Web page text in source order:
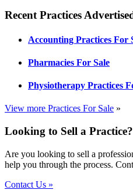
Recent Practices
Accounting Practices For
Pharmacies For Sale
Physiotherapy Practices
View more Practices For Sale »
Looking to Sell a Practice?
Are you looking to sell a
help you through the process.
Contact Us »